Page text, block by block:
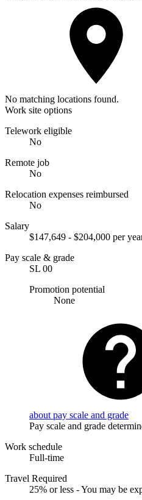
No matching locations found.
Work site options
Telework eligible
No
Remote job
No
Relocation expenses reimbursed
No
Salary
$147,649 - $204,000 per
Pay scale & grade
SL 00
Promotion potential
None
about pay scale and grade
Pay scale and grade
Work schedule
Full-time
Travel Required
25% or less - You may be